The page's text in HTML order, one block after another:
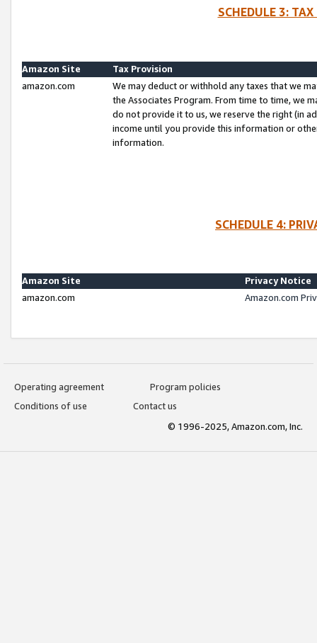
SCHEDULE 3:
Amazon Site
Tax Provision
amazon.com
We may deduct or withhold any taxes that we
the Associates Program. From time to time, we
do not provide it to us, we reserve the right (in
income until you provide this information or
information.
SCHEDULE 4:
Amazon Site
Privacy Notice
amazon.com
Amazon.com
Operating agreement
Program policies
Conditions of use
Contact us
© 1996-2025, Amazon.com, Inc.